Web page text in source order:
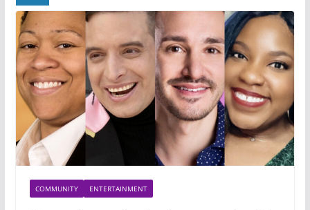
COMMUNITY ENTERTAINMENT